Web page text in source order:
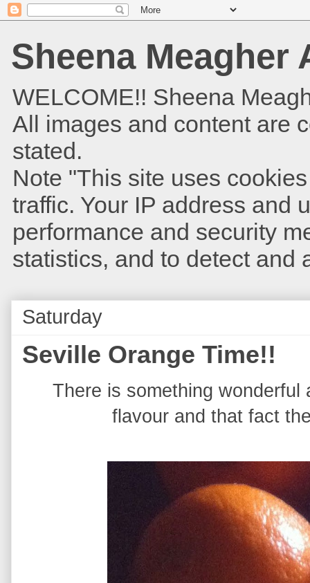
Sheena Meagher
WELCOME!! Sheena
All images and content are
stated.
Note "This site uses
traffic. Your IP address and
performance and security
statistics, and to detect and
Saturday
Seville Orange Time!!
There is something
flavour and that fact